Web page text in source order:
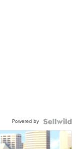
Powered by